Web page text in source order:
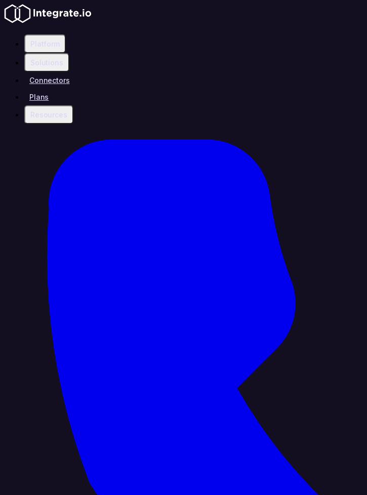
Platform
Solutions
Connectors
Plans
Resources